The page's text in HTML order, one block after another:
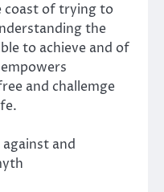
coast of trying to
the
to achieve and of
and challemge
and